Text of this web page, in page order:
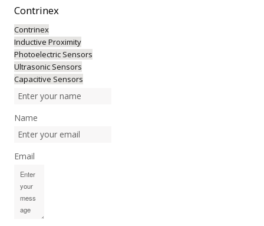
Contrinex
Contrinex
Inductive Proximity
Photoelectric Sensors
Ultrasonic Sensors
Capacitive Sensors
Name
Email